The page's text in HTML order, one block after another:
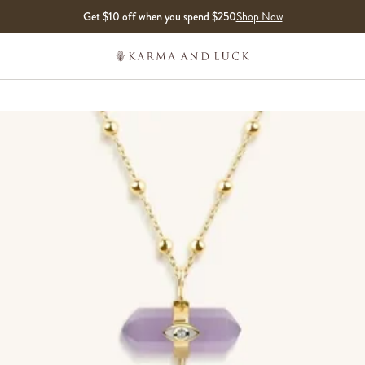
Get $10 off when you spend $250Shop Now